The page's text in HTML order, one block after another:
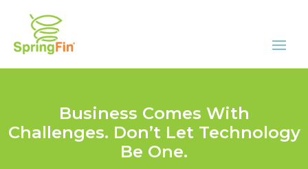
Business Comes With
Challenges. Don’t Let Technology
Be One.